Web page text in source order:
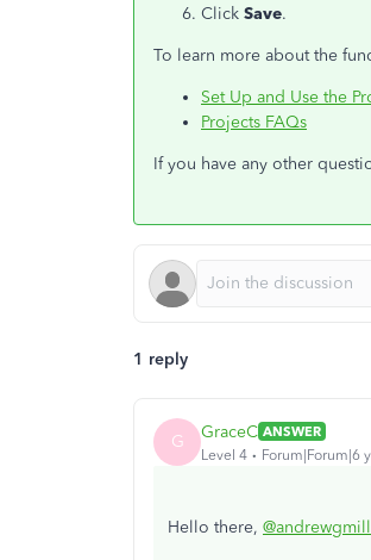
Click Save.
To learn more about the
Set Up and Use the
Projects FAQs
If you have any other
1 reply
G GraceC ANSWER
Level 4
Forum|Forum|6
Hello there,